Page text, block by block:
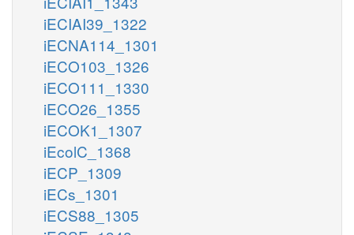
iECIAI39_1322
iECNA114_1301
iECO103_1326
iECO111_1330
iECO26_1355
iECOK1_1307
iEcolC_1368
iECP_1309
iECs_1301
iECS88_1305